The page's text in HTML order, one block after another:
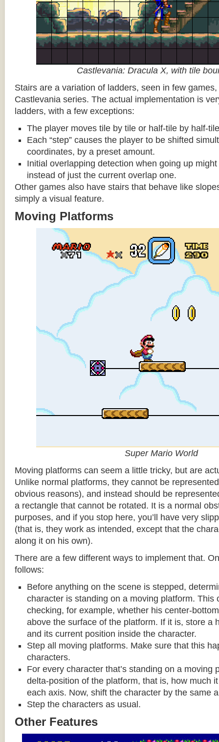
Castlevania: Dracula X, with tile
Stairs are a variation of ladders, seen in few
Castlevania series. The actual implementation is
ladders, with a few exceptions:
The player moves tile by tile or half-tile by half-
Each “step” causes the player to be shifted
coordinates, by a preset amount.
Initial overlapping detection when going up
instead of just the current overlap one.
Other games also have stairs that behave like
simply a visual feature.
Moving Platforms
Super Mario World
Moving platforms can seem a little tricky, but are
Unlike normal platforms, they cannot be
obvious reasons), and instead should be
a rectangle that cannot be rotated. It is a normal
purposes, and if you stop here, you’ll have very
(that is, they work as intended, except that the
along it on his own).
There are a few different ways to implement that.
follows:
Before anything on the scene is stepped,
character is standing on a moving platform. This
checking, for example, whether his center-
above the surface of the platform. If it is, store a
and its current position inside the character.
Step all moving platforms. Make sure that this
characters.
For every character that’s standing on a moving
delta-position of the platform, that is, how much
each axis. Now, shift the character by the same
Step the characters as usual.
Other Features